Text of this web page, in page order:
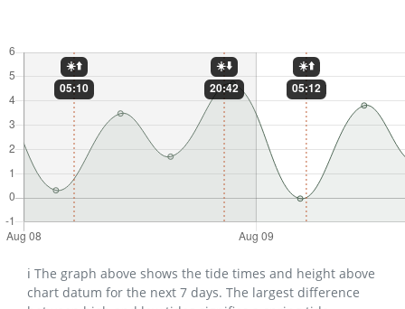
ℹ️ The graph above shows the tide times and height above
chart datum for the next 7 days. The largest difference